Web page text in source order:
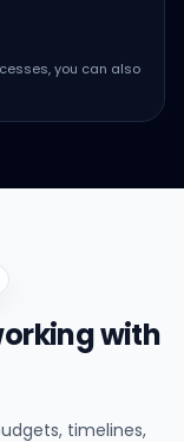
you can also
with
timelines,